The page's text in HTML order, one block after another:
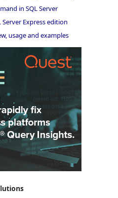
in SQL Server
Express edition
usage and examples